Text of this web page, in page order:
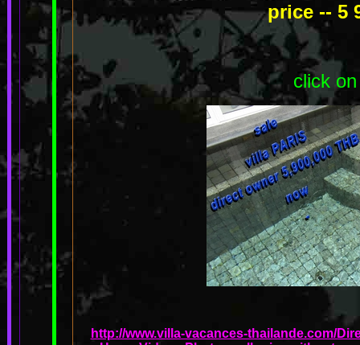
price -- 5
click
http://www.villa-vacances-thailande.com/